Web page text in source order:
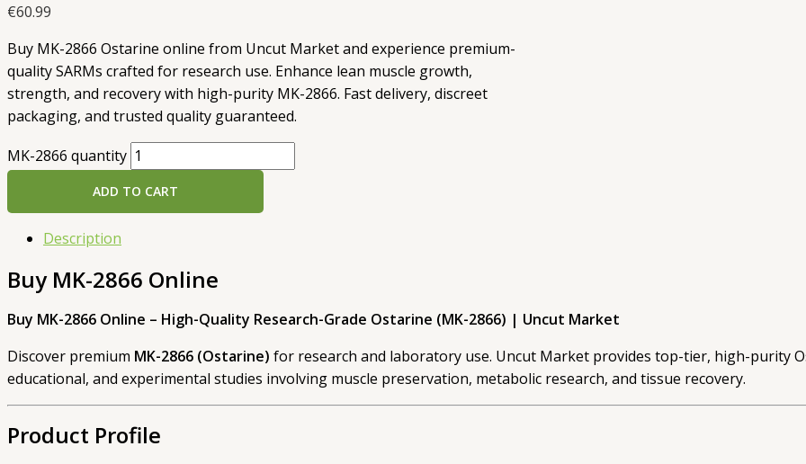
€60.99
Buy MK-2866 Ostarine online from Uncut Market and experience premium-
quality SARMs crafted for research use. Enhance lean muscle growth,
strength, and recovery with high-purity MK-2866. Fast delivery, discreet
packaging, and trusted quality guaranteed.
MK-2866 quantity
ADD TO CART
Description
Buy MK-2866 Online
Buy MK-2866 Online – High-Quality Research-Grade Ostarine (MK-2866) | Uncut Market
Discover premium MK-2866 (Ostarine) for research and laboratory use. Uncut Market provides top-tier, high-purity
educational, and experimental studies involving muscle preservation, metabolic research, and tissue recovery.
Product Profile